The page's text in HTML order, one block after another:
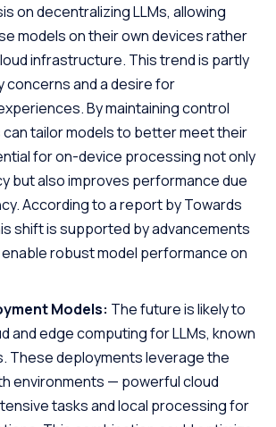
on decentralizing LLMs, allowing
models on their own devices rather
infrastructure. This trend is partly
concerns and a desire for
By maintaining control
tailor models to better meet their
for on-device processing not only
but also improves performance due
According to a report byTowards
shift is supported by advancements
robust model performance on
Models: The future is likely to
and edge computing for LLMs, known
These deployments leverage the
environments — powerful cloud
tasks and local processing for